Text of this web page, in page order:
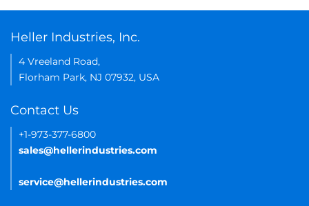
Heller Industries, Inc.
4 Vreeland Road,
Florham Park, NJ 07932, USA
Contact Us
+1-973-377-6800
sales@hellerindustries.com
service@hellerindustries.com